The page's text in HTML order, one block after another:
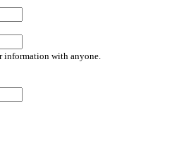
information with anyone.